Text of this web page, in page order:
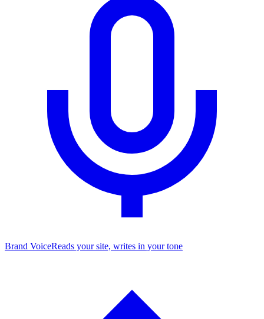
Brand VoiceReads your site, writes in your tone